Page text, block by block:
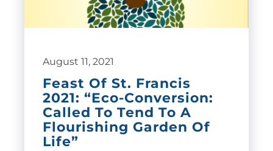
August 11, 2021
Feast Of St. Francis
2021: “Eco-Conversion:
Called To Tend To A
Flourishing Garden Of
Life”